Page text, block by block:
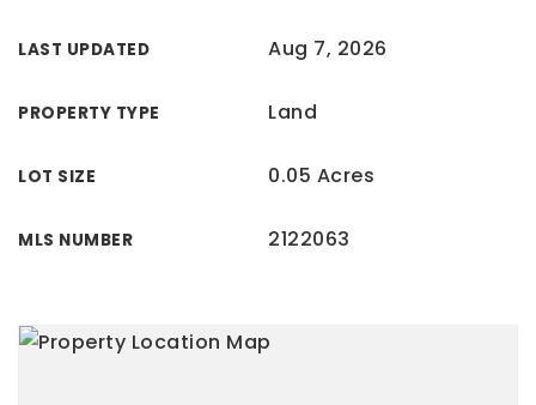
LAST UPDATED Aug 7, 2026
PROPERTY TYPE Land
LOT SIZE 0.05 Acres
MLS NUMBER 2122063